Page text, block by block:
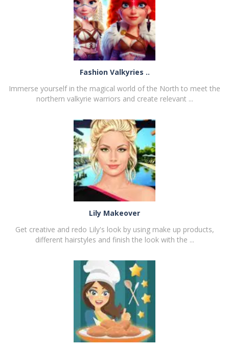
PLAY NOW!
PLAY NOW!
Fashion Valkyries ..
Immerse yourself in the magical world of the North to meet the
northern valkyrie warriors and create relevant ...
PLAY NOW!
Lily Makeover
Get creative and redo Lily's look by using make up products,
different hairstyles and finish the look with the ...